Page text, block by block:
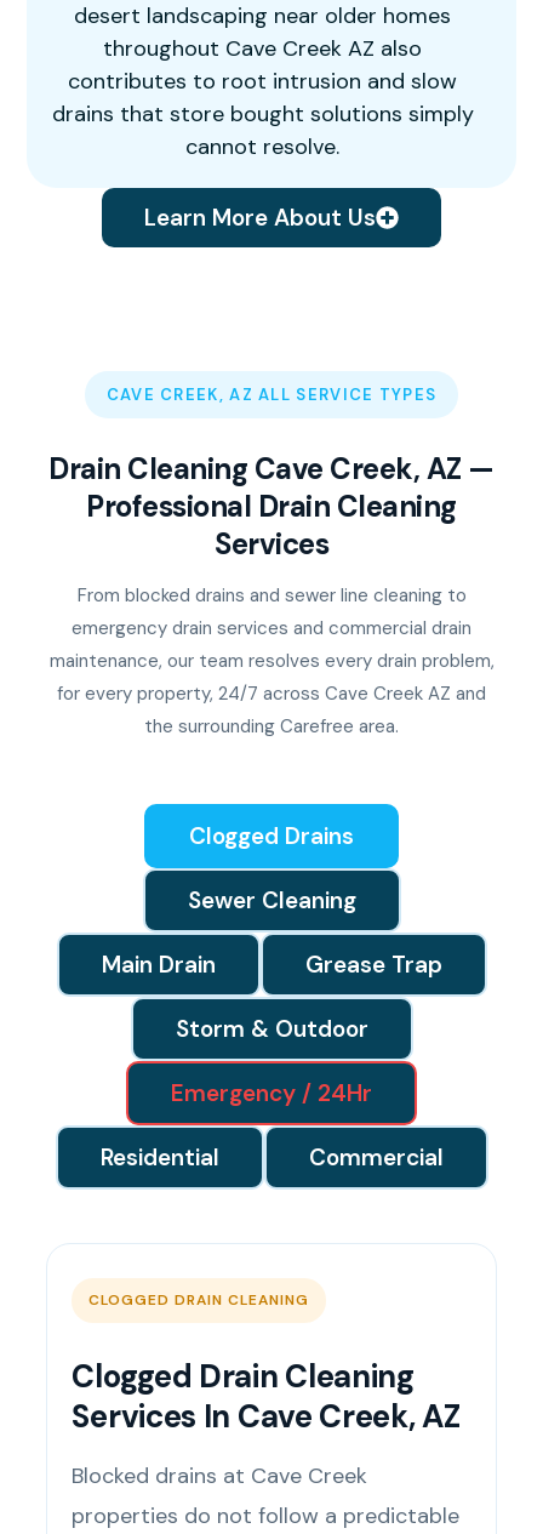
desert landscaping near older homes
throughout Cave Creek AZ also
contributes to root intrusion and slow
drains that store bought solutions simply
cannot resolve.
Learn More About Us
CAVE CREEK, AZ ALL SERVICE TYPES
Drain Cleaning Cave Creek, AZ —
Professional Drain Cleaning
Services
From blocked drains and sewer line cleaning to
emergency drain services and commercial drain
maintenance, our team resolves every drain problem,
for every property, 24/7 across Cave Creek AZ and
the surrounding Carefree area.
Clogged Drains
Sewer Cleaning
Main Drain Grease Trap
Storm & Outdoor
Emergency / 24Hr
Residential Commercial
CLOGGED DRAIN CLEANING
Clogged Drain Cleaning
Services In Cave Creek, AZ
Blocked drains at Cave Creek
properties do not follow a predictable